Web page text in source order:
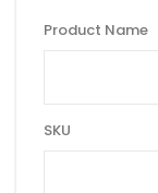
Product Name
SKU